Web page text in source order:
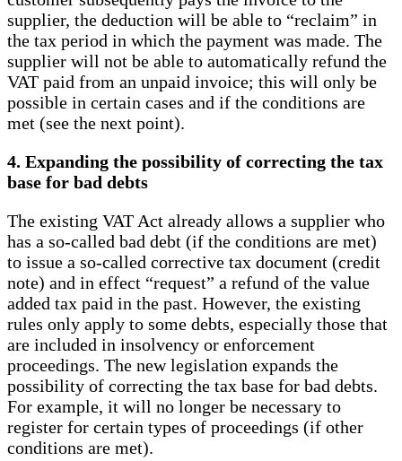
supplier, the deduction will be able to “reclaim” in
the tax period in which the payment was made. The
supplier will not be able to automatically refund the
VAT paid from an unpaid invoice; this will only be
possible in certain cases and if the conditions are
met (see the next point).
4. Expanding the possibility of correcting the tax
base for bad debts
The existing VAT Act already allows a supplier who
has a so-called bad debt (if the conditions are met)
to issue a so-called corrective tax document (credit
note) and in effect “request” a refund of the value
added tax paid in the past. However, the existing
rules only apply to some debts, especially those that
are included in insolvency or enforcement
proceedings. The new legislation expands the
possibility of correcting the tax base for bad debts.
For example, it will no longer be necessary to
register for certain types of proceedings (if other
conditions are met).